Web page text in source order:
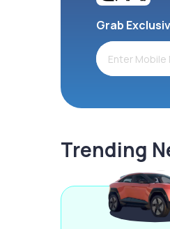
Grab
Trending